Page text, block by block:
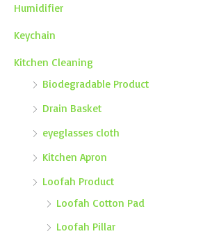
Humidifier
Keychain
Kitchen Cleaning
Biodegradable Product
Drain Basket
eyeglasses cloth
Kitchen Apron
Loofah Product
Loofah Cotton Pad
Loofah Pillar